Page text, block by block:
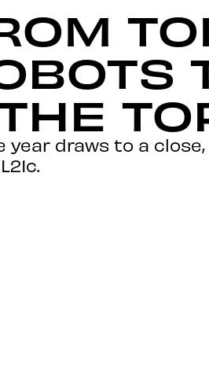
year draws to a